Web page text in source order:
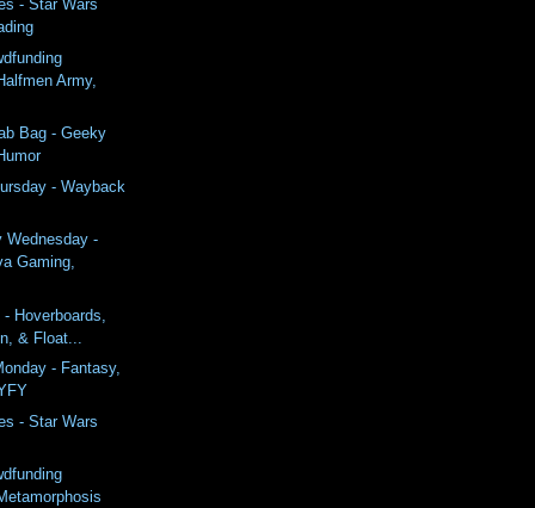
- Star Wars
Army,
Bag - Geeky
- Wayback
Wednesday -
Gaming,
Hoverboards,
& Float...
- Fantasy,
- Star Wars